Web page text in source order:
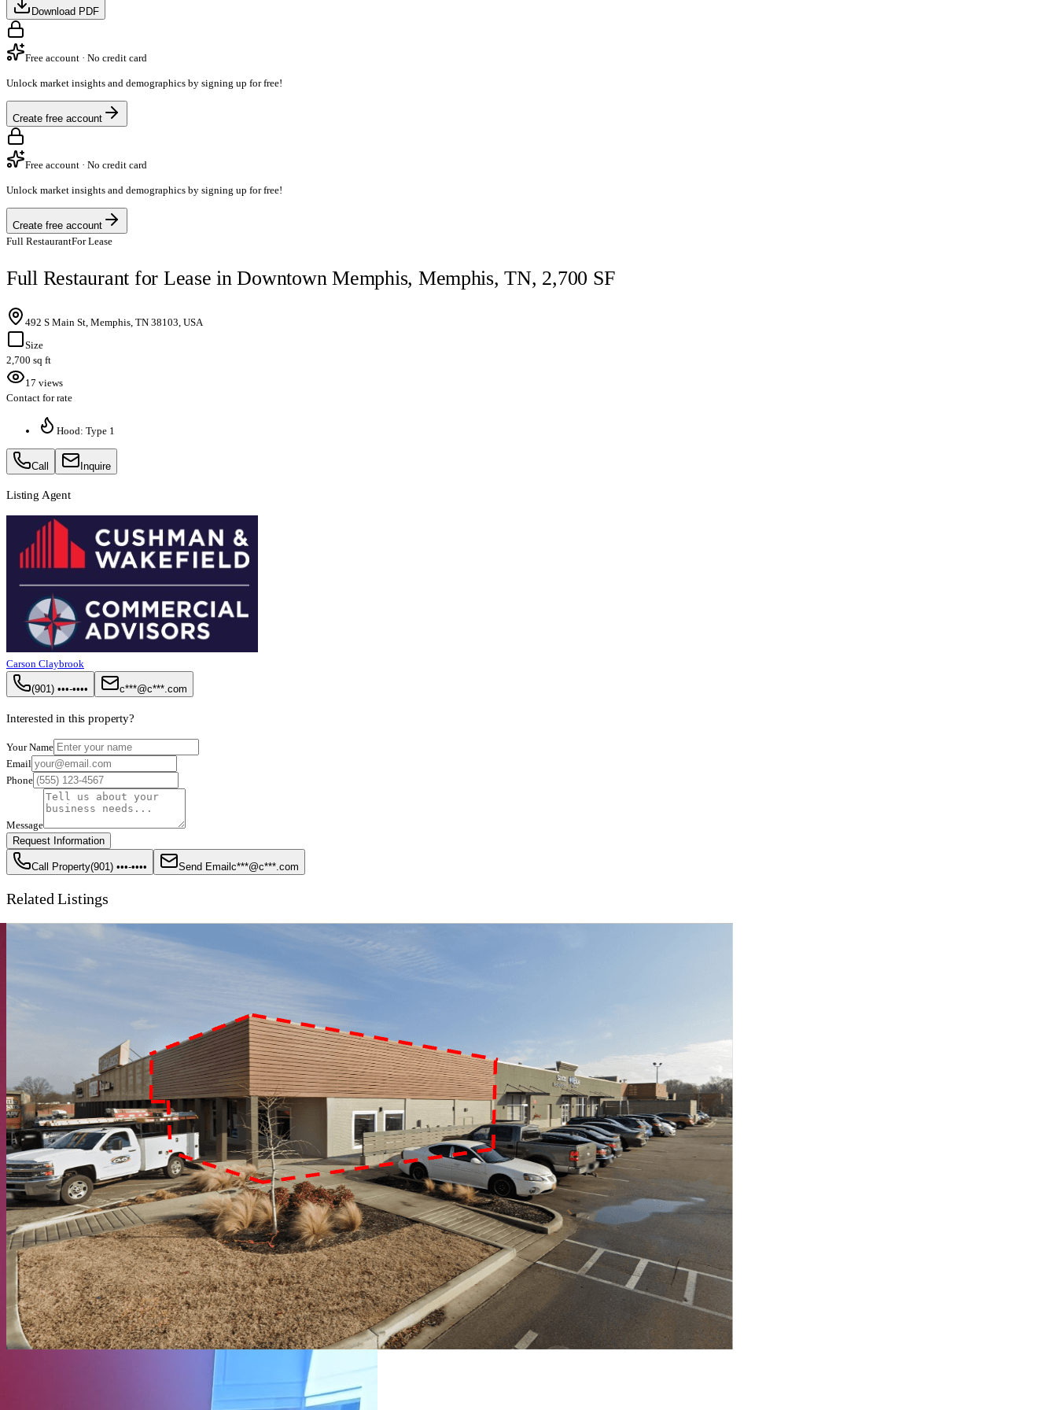
Download PDF
Free account · No credit card
Unlock market insights and demographics by signing up for free!
Create free account
Free account · No credit card
Unlock market insights and demographics by signing up for free!
Create free account
Full RestaurantFor Lease
Full Restaurant for Lease in Downtown Memphis, Memphis, TN, 2,700 SF
492 S Main St, Memphis, TN 38103, USA
Size
2,700 sq ft
17 views
Contact for rate
Hood: Type 1
Call Inquire
Listing Agent
Carson Claybrook
(901) •••-•••• c***@c***.com
Interested in this property?
Your Name
Email
Phone
Message
Request Information
Call Property(901) •••-•••• Send Email c***@c***.com
Related Listings